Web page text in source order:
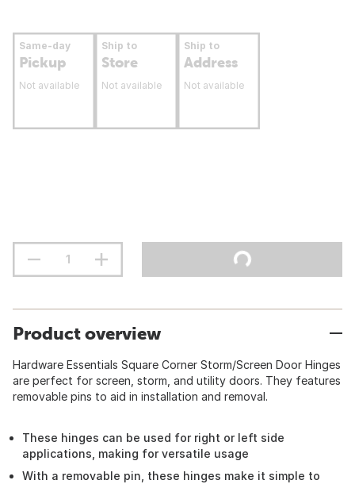
Same-day
Pickup
Not available
Ship to
Store
Not available
Ship to
Address
Not available
Product overview
Hardware Essentials Square Corner Storm/Screen Door Hinges
are perfect for screen, storm, and utility doors. They features
removable pins to aid in installation and removal.
These hinges can be used for right or left side
applications, making for versatile usage
With a removable pin, these hinges make it simple to